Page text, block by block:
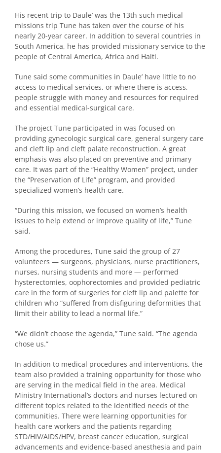
His recent trip to Daule’ was the 13th such medical
missions trip Tune has taken over the course of his
nearly 20-year career. In addition to several countries in
South America, he has provided missionary service to the
people of Central America, Africa and Haiti.
Tune said some communities in Daule’ have little to no
access to medical services, or where there is access,
people struggle with money and resources for required
and essential medical-surgical care.
The project Tune participated in was focused on
providing gynecologic surgical care, general surgery care
and cleft lip and cleft palate reconstruction. A great
emphasis was also placed on preventive and primary
care. It was part of the “Healthy Women” project, under
the “Preservation of Life” program, and provided
specialized women’s health care.
“During this mission, we focused on women’s health
issues to help extend or improve quality of life,” Tune
said.
Among the procedures, Tune said the group of 27
volunteers — surgeons, physicians, nurse practitioners,
nurses, nursing students and more — performed
hysterectomies, oophorectomies and provided pediatric
care in the form of surgeries for cleft lip and palette for
children who “suffered from disfiguring deformities that
limit their ability to lead a normal life.”
“We didn’t choose the agenda,” Tune said. “The agenda
chose us.”
In addition to medical procedures and interventions, the
team also provided a training opportunity for those who
are serving in the medical field in the area. Medical
Ministry International’s doctors and nurses lectured on
different topics related to the identified needs of the
communities. There were learning opportunities for
health care workers and the patients regarding
STD/HIV/AIDS/HPV, breast cancer education, surgical
advancements and evidence-based anesthesia and pain